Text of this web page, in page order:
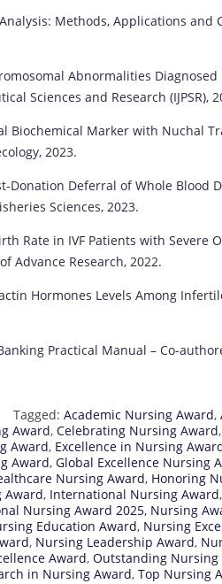
Methods, Applications
Abnormalities
Sciences and Research (IJPSR),
Biochemical Marker with Nuchal
2023.
Donation Deferral of Whole Blood
Sciences, 2023.
Rate in IVF Patients with Severe
Advance Research, 2022.
Hormones Levels Among
Practical Manual – Co-
Tagged: Academic Nursing Award,
Award, Celebrating Nursing Award,
Award, Excellence in Nursing
Award, Global Excellence Nursing
Nursing Award, Honoring
Award, International Nursing Award,
Nursing Award 2025, Nursing
Education Award, Nursing
, Nursing Leadership Award,
Award, Outstanding Nursing
in Nursing Award, Top Nursing